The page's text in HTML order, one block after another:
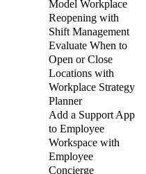
Model Workplace
Reopening with
Shift Management
Evaluate When to
Open or Close
Locations with
Workplace Strategy
Planner
Add a Support App
to Employee
Workspace with
Employee
Concierge